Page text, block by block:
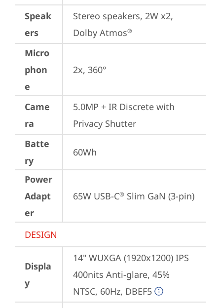
Speak
ers
Stereo speakers, 2W x2,
Dolby Atmos®
Micro
phon
e
2x, 360°
Came
ra
5.0MP + IR Discrete with
Privacy Shutter
Batte
ry
60Wh
Power
Adapt
er
65W USB-C® Slim GaN (3-pin)
DESIGN
Displa
y
14" WUXGA (1920x1200) IPS
400nits Anti-glare, 45%
NTSC, 60Hz, DBEF5